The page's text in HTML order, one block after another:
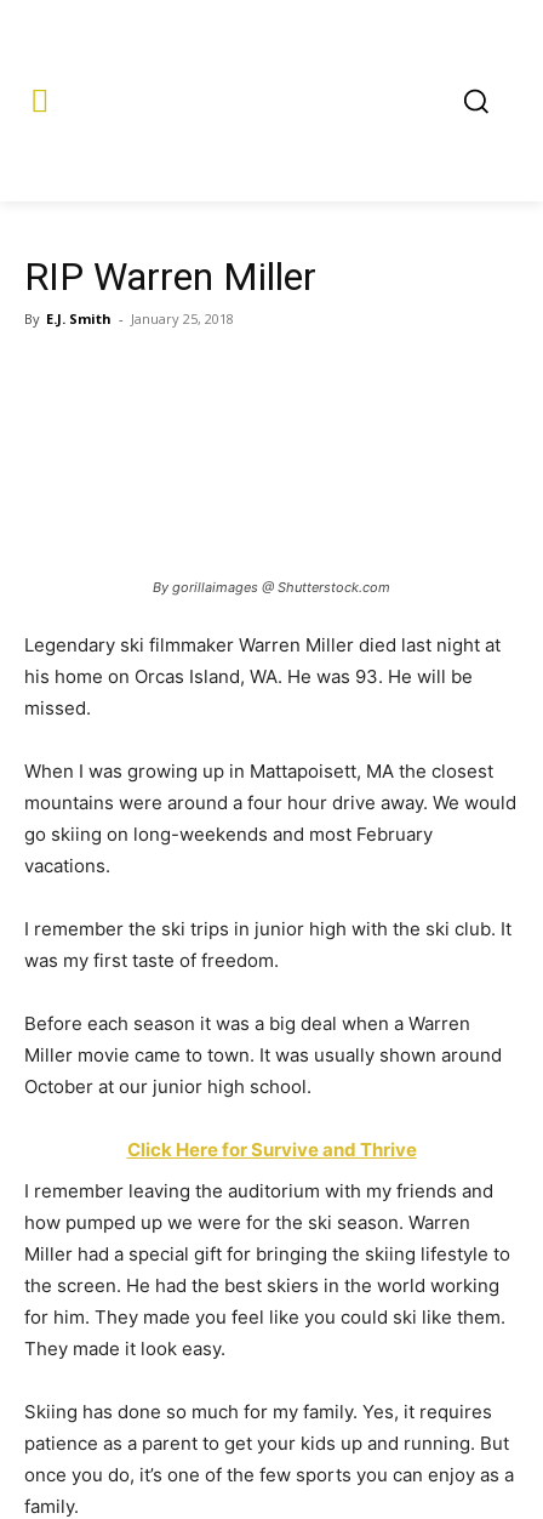
RIP Warren Miller
By E.J. Smith - January 25, 2018
By gorillaimages @ Shutterstock.com
Legendary ski filmmaker Warren Miller died last night at
his home on Orcas Island, WA. He was 93. He will be
missed.
When I was growing up in Mattapoisett, MA the closest
mountains were around a four hour drive away. We would
go skiing on long-weekends and most February
vacations.
I remember the ski trips in junior high with the ski club. It
was my first taste of freedom.
Before each season it was a big deal when a Warren
Miller movie came to town. It was usually shown around
October at our junior high school.
Click Here for Survive and Thrive
I remember leaving the auditorium with my friends and
how pumped up we were for the ski season. Warren
Miller had a special gift for bringing the skiing lifestyle to
the screen. He had the best skiers in the world working
for him. They made you feel like you could ski like them.
They made it look easy.
Skiing has done so much for my family. Yes, it requires
patience as a parent to get your kids up and running. But
once you do, it’s one of the few sports you can enjoy as a
family.